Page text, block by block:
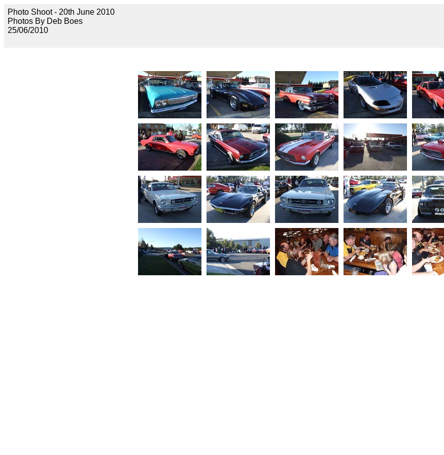
Photo Shoot - 20th June 2010
Photos By Deb Boes
25/06/2010